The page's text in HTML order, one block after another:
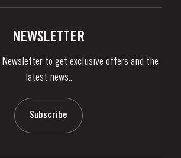
NEWSLETTER
Newsletter to get exclusive offers and the
latest news..
Subscribe